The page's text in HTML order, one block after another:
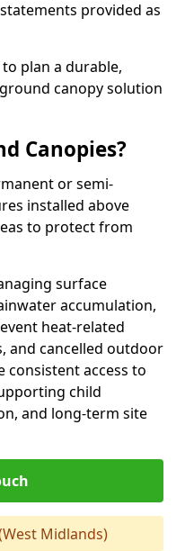
provided as
plan a durable,
canopy solution
Canopies?
or semi-
installed above
to protect from
surface
accumulation,
heat-related
and cancelled outdoor
consistent access to
child
and long-term site
Midlands)